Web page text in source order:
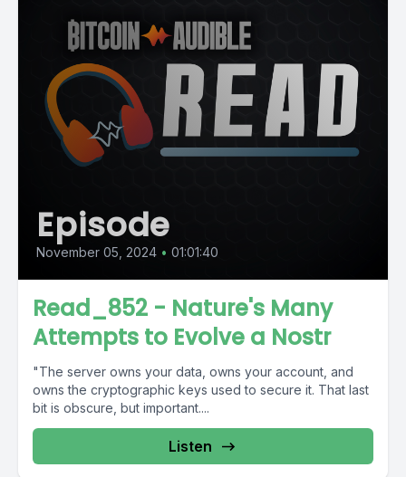
Episode
November 05, 2024 • 01:01:40
Read_852 - Nature's Many
Attempts to Evolve a Nostr
"The server owns your data, owns your account, and
owns the cryptographic keys used to secure it. That last
bit is obscure, but important....
Listen